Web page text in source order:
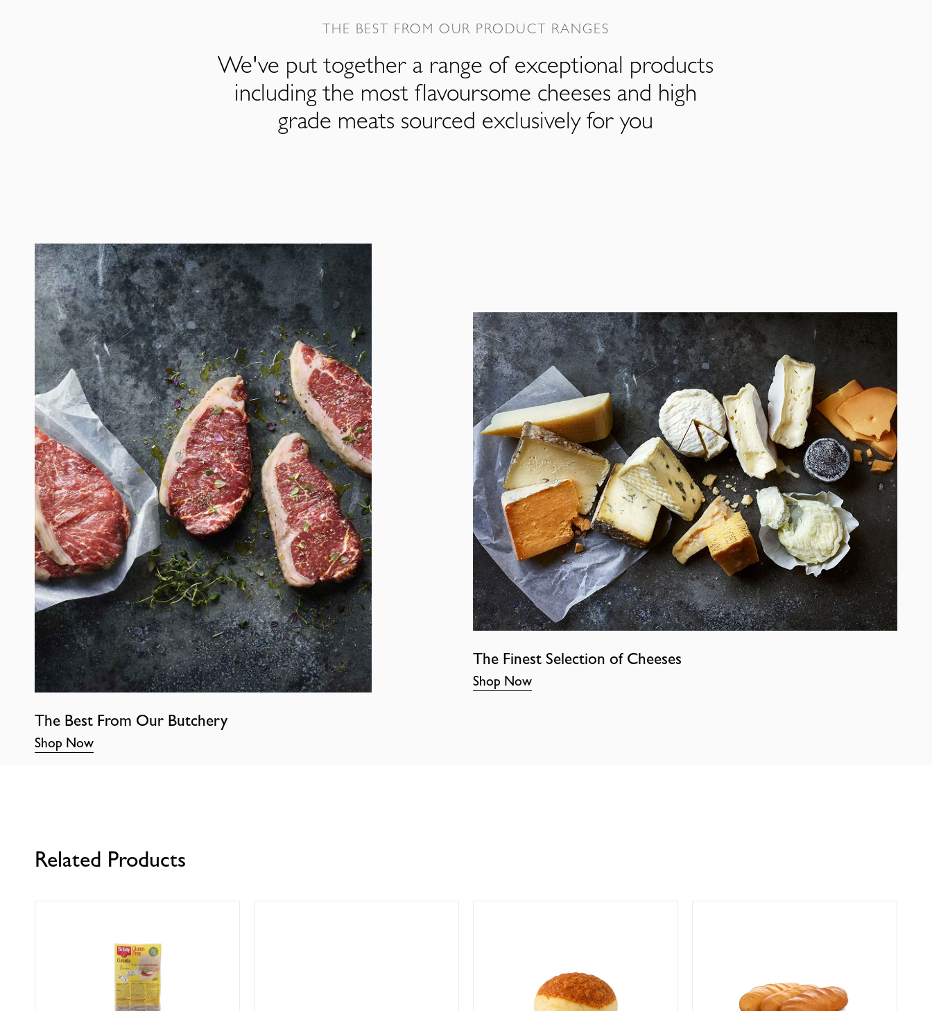
THE BEST FROM OUR PRODUCT RANGES
We've put together a range of exceptional products
including the most flavoursome cheeses and high
grade meats sourced exclusively for you
The Best From Our Butchery
Shop Now
The Finest Selection of Cheeses
Shop Now
Related Products